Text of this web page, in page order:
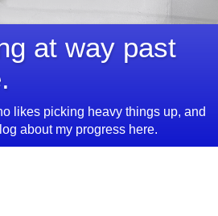
at way past
likes picking heavy things up, and
about my progress here.